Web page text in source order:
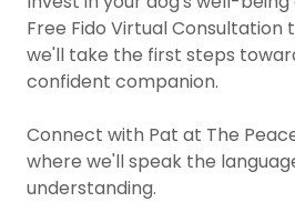
Free Fido Virtual Consultation
we'll take the first steps
confident companion.
Connect with Pat at The
where we'll speak the
understanding.